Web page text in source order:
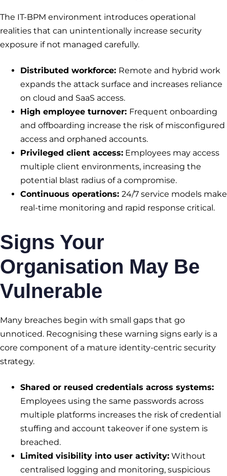
The IT-BPM environment introduces operational
realities that can unintentionally increase security
exposure if not managed carefully.
Distributed workforce: Remote and hybrid work
expands the attack surface and increases reliance
on cloud and SaaS access.
High employee turnover: Frequent onboarding
and offboarding increase the risk of misconfigured
access and orphaned accounts.
Privileged client access: Employees may access
multiple client environments, increasing the
potential blast radius of a compromise.
Continuous operations: 24/7 service models make
real-time monitoring and rapid response critical.
Signs Your
Organisation May Be
Vulnerable
Many breaches begin with small gaps that go
unnoticed. Recognising these warning signs early is a
core component of a mature identity-centric security
strategy.
Shared or reused credentials across systems:
Employees using the same passwords across
multiple platforms increases the risk of credential
stuffing and account takeover if one system is
breached.
Limited visibility into user activity: Without
centralised logging and monitoring, suspicious